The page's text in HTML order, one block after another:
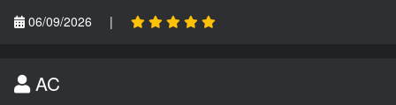
06/09/2026
|
AC